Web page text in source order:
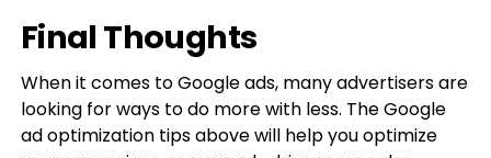
Final Thoughts
When it comes to Google ads, many advertisers are
looking for ways to do more with less. The Google
ad optimization tips above will help you optimize